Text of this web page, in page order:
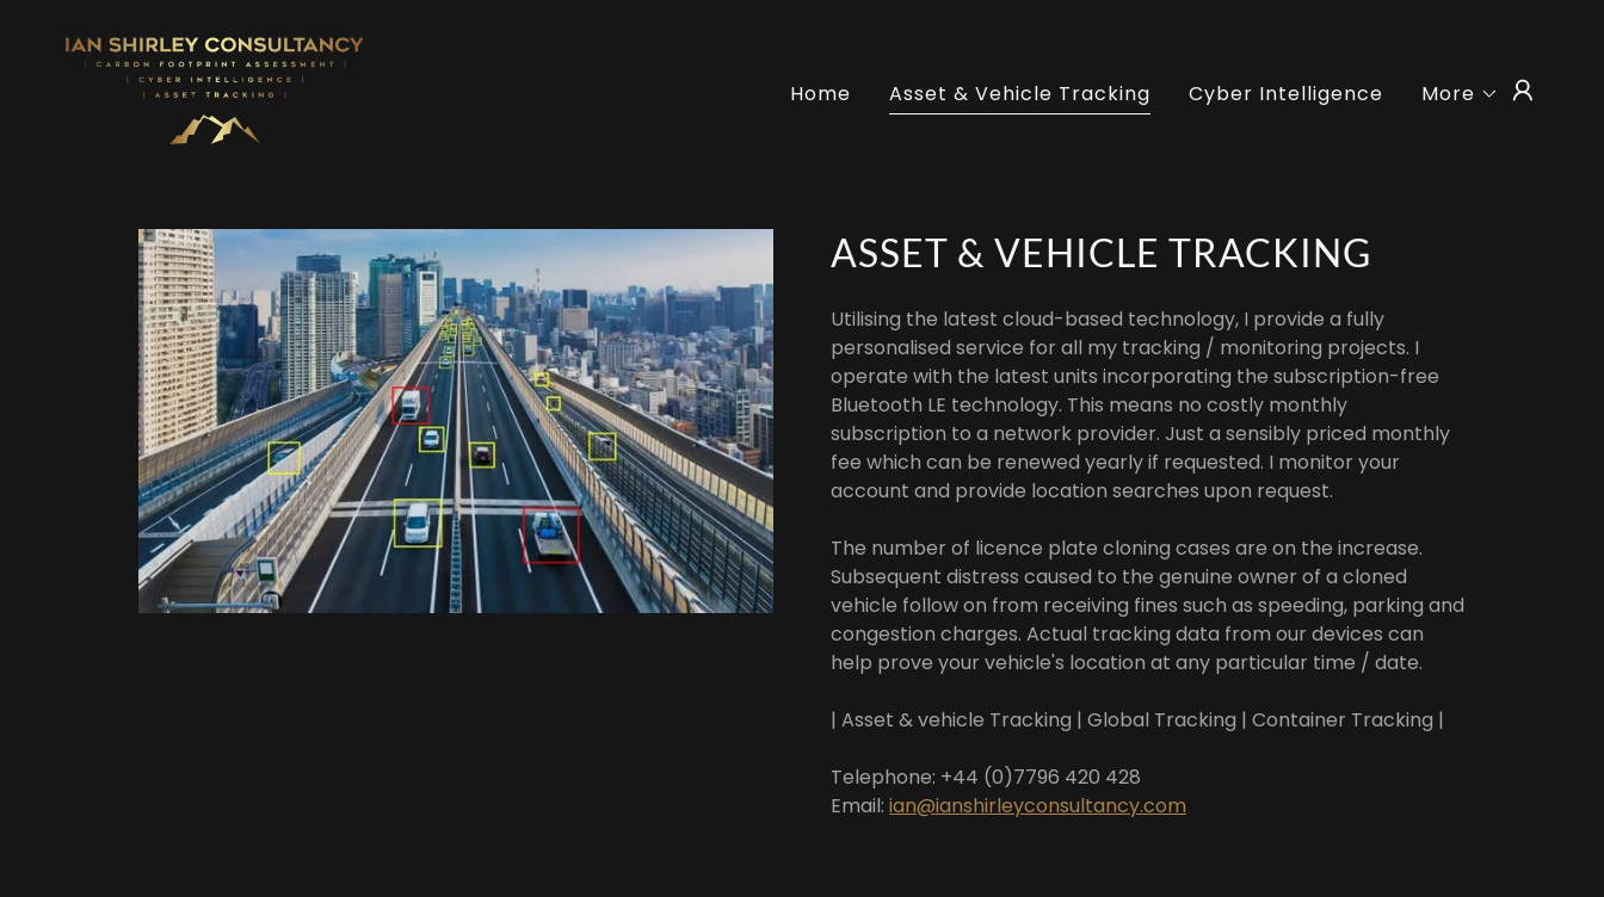
Home Asset & Vehicle Tracking Cyber Intelligence More
ASSET & VEHICLE TRACKING
Utilising the latest cloud-based technology, I provide a fully
personalised service for all my tracking / monitoring projects. I
operate with the latest units incorporating the subscription-free
Bluetooth LE technology. This means no costly monthly
subscription to a network provider. Just a sensibly priced monthly
fee which can be renewed yearly if requested. I monitor your
account and provide location searches upon request.
The number of licence plate cloning cases are on the increase.
Subsequent distress caused to the genuine owner of a cloned
vehicle follow on from receiving fines such as speeding, parking and
congestion charges. Actual tracking data from our devices can
help prove your vehicle's location at any particular time / date.
| Asset & vehicle Tracking | Global Tracking | Container Tracking |
Telephone: +44 (0)7796 420 428
Email: ian@ianshirleyconsultancy.com